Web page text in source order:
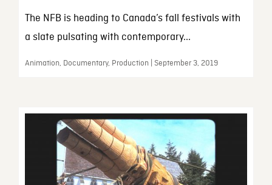
The NFB is heading to Canada’s fall festivals with
a slate pulsating with contemporary...
Animation, Documentary, Production | September 3, 2019